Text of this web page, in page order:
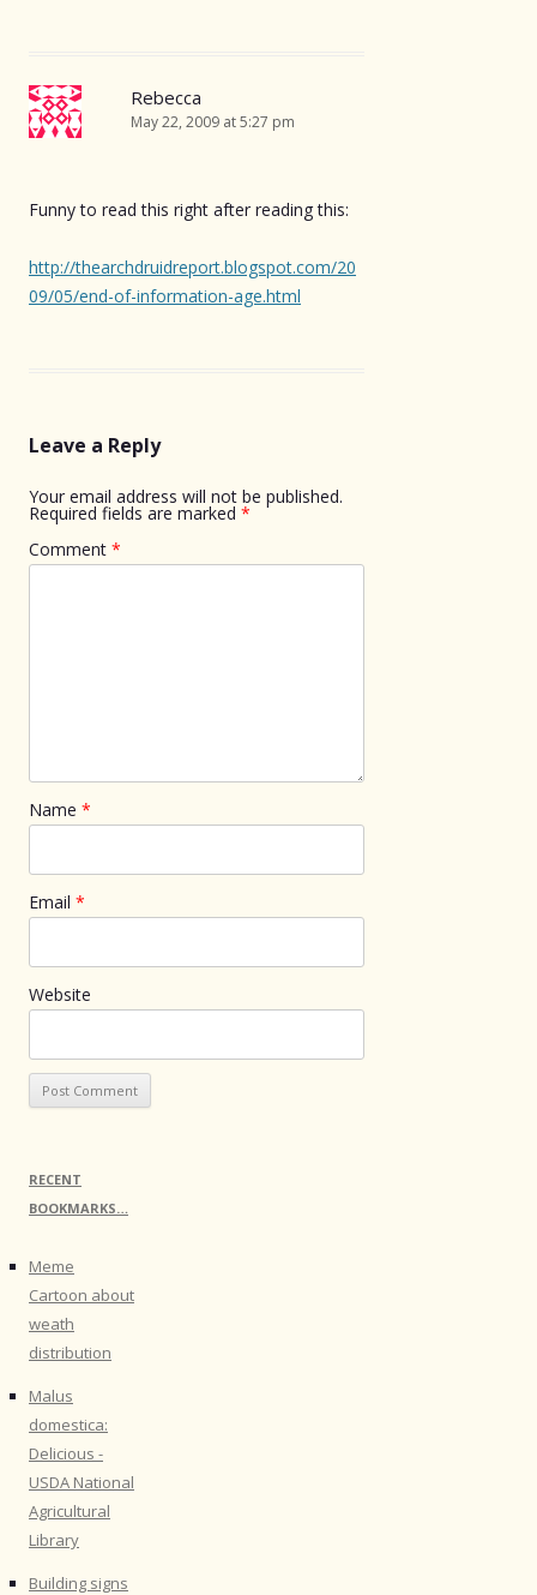
Rebecca
May 22, 2009 at 5:27 pm
Funny to read this right after reading this:
http://thearchdruidreport.blogspot.com/20
09/05/end-of-information-age.html
Leave a Reply
Your email address will not be published.
Required fields are marked *
Comment *
Name *
Email *
Website
RECENT
BOOKMARKS…
Meme
Cartoon about
weath
distribution
Malus
domestica:
Delicious -
USDA National
Agricultural
Library
Building signs